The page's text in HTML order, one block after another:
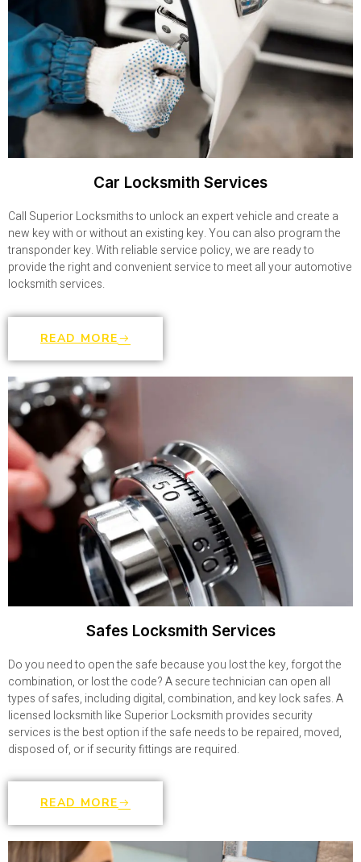
Car Locksmith Services
Call Superior Locksmiths to unlock an expert vehicle and create a
new key with or without an existing key. You can also program the
transponder key. With reliable service policy, we are ready to
provide the right and convenient service to meet all your automotive
locksmith services.
READ MORE
Safes Locksmith Services
Do you need to open the safe because you lost the key, forgot the
combination, or lost the code? A secure technician can open all
types of safes, including digital, combination, and key lock safes. A
licensed locksmith like Superior Locksmith provides security
services is the best option if the safe needs to be repaired, moved,
disposed of, or if security fittings are required.
READ MORE